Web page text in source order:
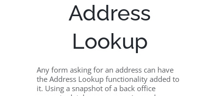
Address
Lookup
Any form asking for an address can have
the Address Lookup functionality added to
it. Using a snapshot of a back office